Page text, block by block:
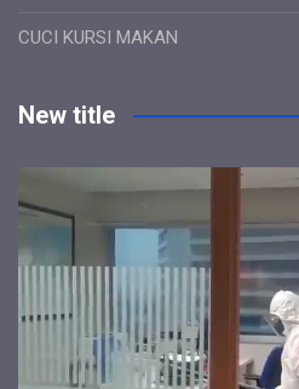
CUCI KURSI MAKAN
New title